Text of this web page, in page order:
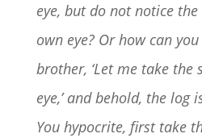
eye, but do not notice
own eye? Or how can
brother, ‘Let me take the
eye,’ and behold, the log
You hypocrite, first take